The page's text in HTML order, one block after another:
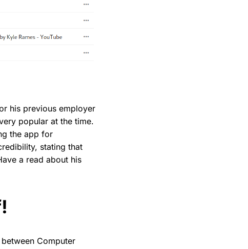
his previous employer
popular at the time.
the app for
stating that
a read about his
Computer